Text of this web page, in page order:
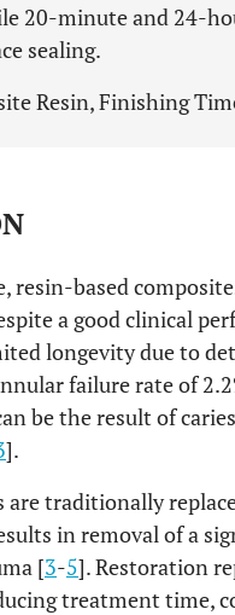
20-minute and 24-
sealing.
Resin, Finishing
resin-based
a good clinical
longevity due to
failure rate of
be the result of
].
traditionally
in removal of a
[3-5]. Restoration
treatment time,